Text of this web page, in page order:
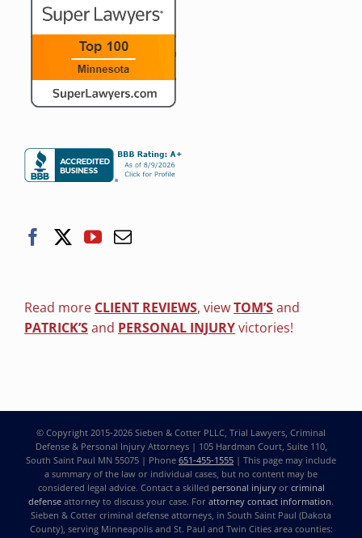
Read more CLIENT REVIEWS, viewTOM’Sand
PATRICK’Sand PERSONAL INJURYvictories!
© Copyright 2015-2026 Sieben & Cotter PLLC, Trial Lawyers, Criminal
Defense & Personal Injury Attorneys| 105 Hardman Court, Suite 110,
South Saint Paul MN 55075 | Phone 651-455-1555 | This page may include
a summary of the law or individual cases, but no content may be
considered legal advice. Contact a skilled personal injuryor criminal
defense attorney to discuss your case. For attorney contact information.
Sieben & Cotter criminal defense attorneys, in South Saint Paul (Dakota
County), serving Minneapolis and St. Paul and Twin Cities area counties: